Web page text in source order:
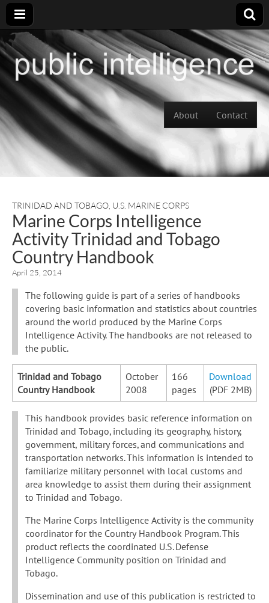
Main menu
About Contact
TRINIDAD AND TOBAGO U.S. MARINE CORPS
Marine Corps Intelligence
Activity Trinidad and Tobago
Country Handbook
April 25, 2014
The following guide is part of a series of handbooks
covering basic information and statistics about countries
around the world produced by the Marine Corps
Intelligence Activity. The handbooks are not released to
the public.
Trinidad and Tobago
Country Handbook
October
2008
166
pages
Download
(PDF 2MB)
This handbook provides basic reference information on
Trinidad and Tobago, including its geography, history,
government, military forces, and communications and
transportation networks. This information is intended to
familiarize military personnel with local customs and
area knowledge to assist them during their assignment
to Trinidad and Tobago.
The Marine Corps Intelligence Activity is the community
coordinator for the Country Handbook Program. This
product reflects the coordinated U.S. Defense
Intelligence Community position on Trinidad and
Tobago.
Dissemination and use of this publication is restricted to